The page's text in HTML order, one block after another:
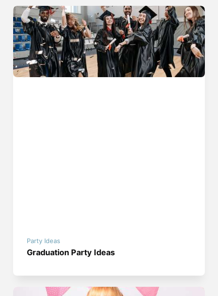
Party Ideas
Graduation Party Ideas